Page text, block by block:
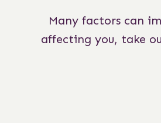
Many factors can
affecting you, take